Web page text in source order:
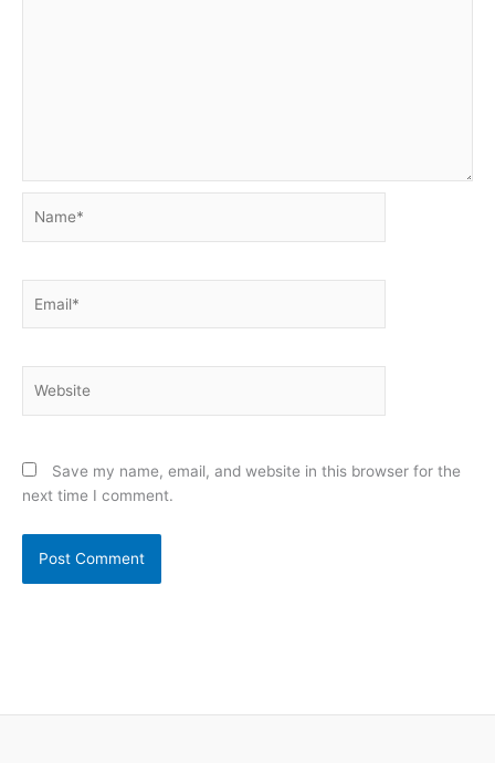
Save my name, email, and website in this browser for the
next time I comment.